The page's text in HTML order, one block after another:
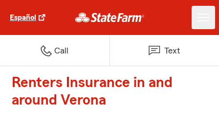
Español
Call Text
Renters Insurance in and
around Verona